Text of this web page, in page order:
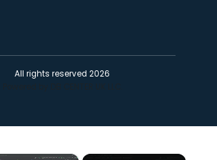
All rights reserved 2026